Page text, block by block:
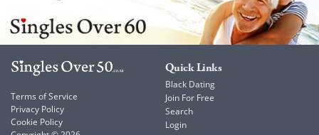
Terms of Service
Privacy Policy
Cookie Policy
Quick Links
Black Dating
Join For Free
Search
Login